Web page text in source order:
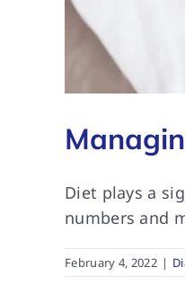
Diet plays a
numbers and
February 4, 2022 |